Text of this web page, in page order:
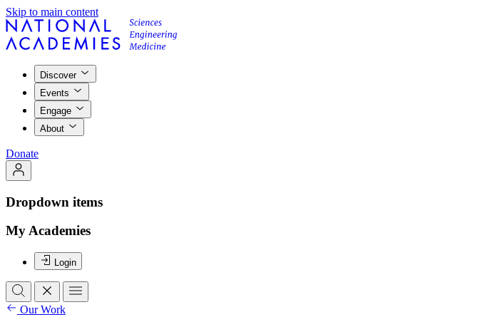
Skip to main content
Discover
Events
Engage
About
Donate
Dropdown items
My Academies
Login
Our Work